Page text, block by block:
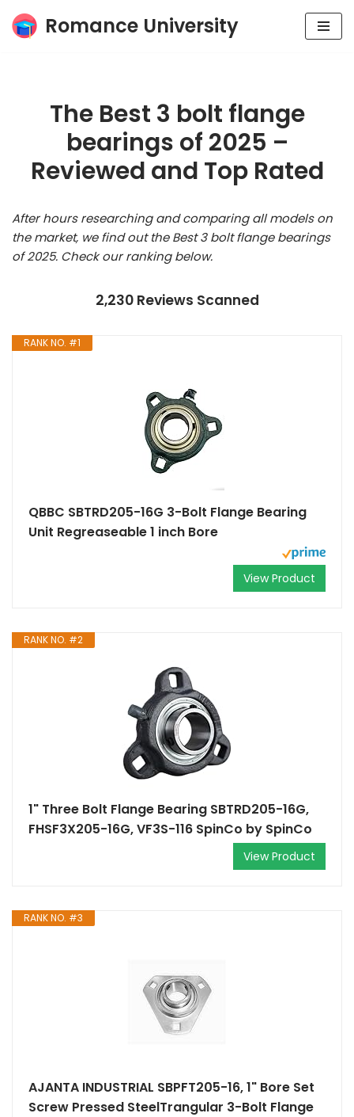
Skip
Romance University
The Best 3 bolt flange
bearings of 2025 –
Reviewed and Top Rated
After hours researching and comparing all models on
the market, we find out the Best 3 bolt flange bearings
of 2025. Check our ranking below.
2,230 Reviews Scanned
RANK NO. #1
QBBC SBTRD205-16G 3-Bolt Flange Bearing
Unit Regreaseable 1 inch Bore
View Product
RANK NO. #2
1" Three Bolt Flange Bearing SBTRD205-16G,
FHSF3X205-16G, VF3S-116 SpinCo by SpinCo
View Product
RANK NO. #3
AJANTA INDUSTRIAL SBPFT205-16, 1" Bore Set
Screw Pressed SteelTrangular 3-Bolt Flange